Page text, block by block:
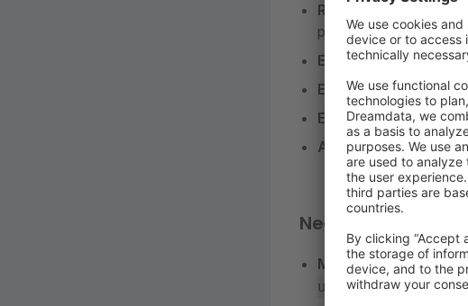
Reproducible Builds
production)
Explicit Updates:
Enhanced Security :
Easier Debugging:
Automated
Negative
Manual Dependency
update or npm